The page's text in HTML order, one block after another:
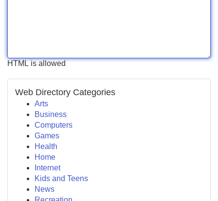
HTML is allowed
Web Directory Categories
Arts
Business
Computers
Games
Health
Home
Internet
Kids and Teens
News